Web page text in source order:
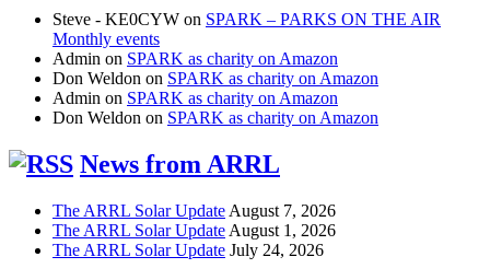
Steve - KE0CYW on SPARK – PARKS ON THE AIR
Monthly events
Admin on SPARK as charity on Amazon
Don Weldon on SPARK as charity on Amazon
Admin on SPARK as charity on Amazon
Don Weldon on SPARK as charity on Amazon
News from ARRL
The ARRL Solar Update August 7, 2026
The ARRL Solar Update August 1, 2026
The ARRL Solar Update July 24, 2026